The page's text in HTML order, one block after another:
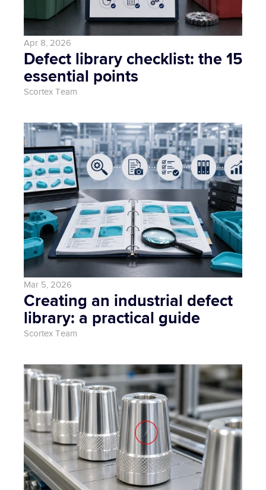
Apr 8, 2026
Defect library checklist: the 15
essential points
Scortex Team
Mar 5, 2026
Creating an industrial defect
library: a practical guide
Scortex Team